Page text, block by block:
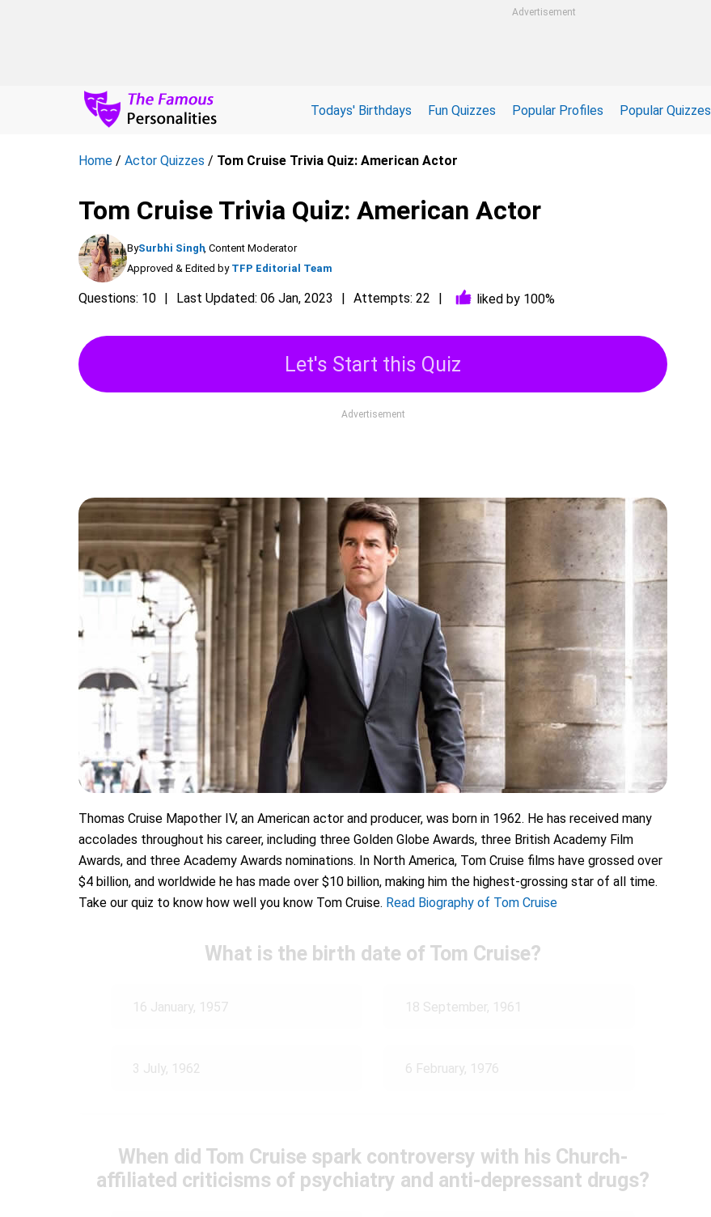
Advertisement
Todays' Birthdays Fun Quizzes Popular Profiles Popular Quizzes
Home / Actor Quizzes / Tom Cruise Trivia Quiz: American Actor
Tom Cruise Trivia Quiz: American Actor
BySurbhi Singh, Content Moderator
Approved & Edited by TFP Editorial Team
Questions: 10 Last Updated: 06 Jan, 2023 Attempts: 22 liked by 100%
Let's Start this Quiz
Advertisement
Thomas Cruise Mapother IV, an American actor and producer, was born in 1962. He has received many
accolades throughout his career, including three Golden Globe Awards, three British Academy Film
Awards, and three Academy Awards nominations. In North America, Tom Cruise films have grossed over
$4 billion, and worldwide he has made over $10 billion, making him the highest-grossing star of all time.
Take our quiz to know how well you know Tom Cruise. Read Biography of Tom Cruise
What is the birth date of Tom Cruise?
16 January, 1957 18 September, 1961
3 July, 1962 6 February, 1976
When did Tom Cruise spark controversy with his Church-
affiliated criticisms of psychiatry and anti-depressant drugs?